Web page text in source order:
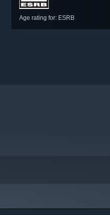
Age rating for: ESRB